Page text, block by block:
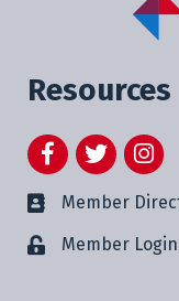
Resources
FacebookTwitter
Member
Member Login